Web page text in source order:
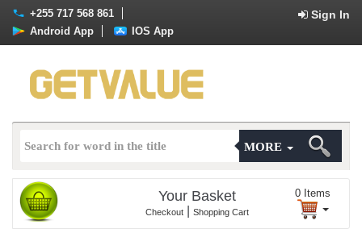
+255 717 568 861 Sign In
Android App IOS App
MORE
Your Basket
Checkout Shopping Cart
0 Items